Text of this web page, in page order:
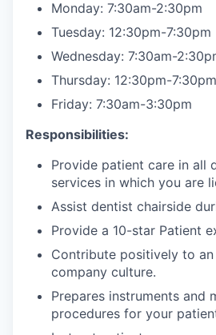
Monday: 7:30am-2:30pm
Tuesday: 12:30pm-7:30pm
Wednesday: 7:30am-
Thursday: 12:30pm-7:30pm
Friday: 7:30am-3:30pm
Responsibilities:
Provide patient care in all
services in which you are
Assist dentist chairside
Provide a 10-star Patient
Contribute positively to an
company culture.
Prepares instruments and
procedures for your